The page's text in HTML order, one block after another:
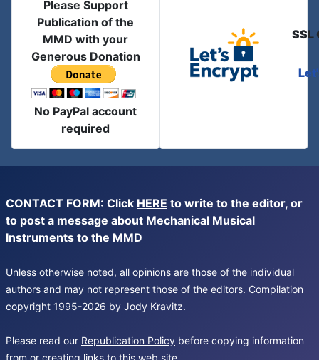
Please Support
Publication of the
MMD with your
Generous Donation
No PayPal account
required
SSL
CONTACT FORM: Click HERE to write to the editor, or
to post a message about Mechanical Musical
Instruments to the MMD
Unless otherwise noted, all opinions are those of the individual
authors and may not represent those of the editors. Compilation
copyright 1995-2026 by Jody Kravitz.
Please read our Republication Policy before copying information
from or creating links to this web site.